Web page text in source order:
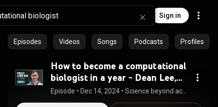
Sign in
Episodes Videos Songs Podcasts Profiles
How to become a computational
biologist in a year - Dean Lee,
Harvard-trained data analyst
explains
Episode • Dec 14, 2024 •